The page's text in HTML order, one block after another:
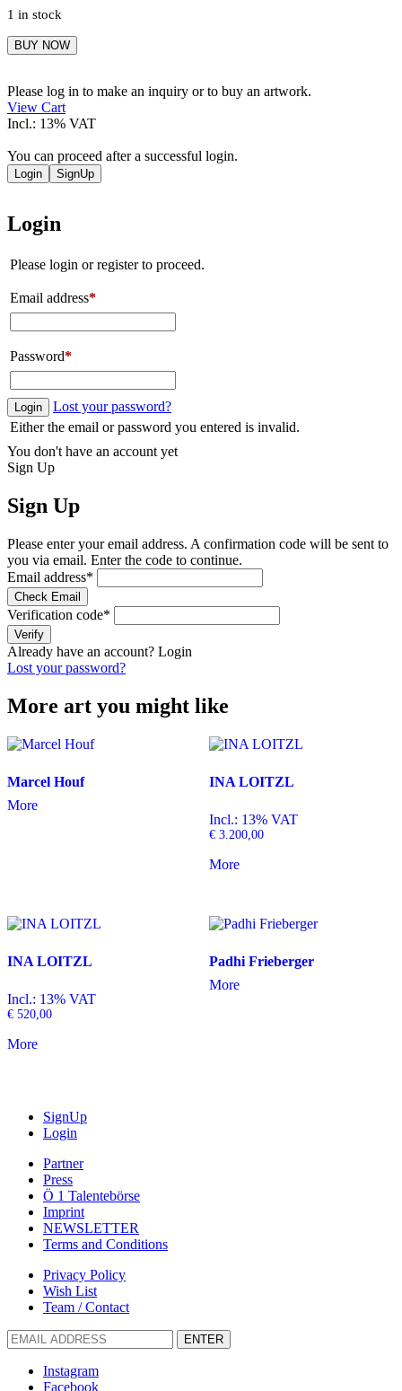
1 in stock
Alina
Sokolova
BUY NOW
Please log in to make an inquiry or to buy an artwork.
View Cart
Incl.: 13% VAT
You can proceed after a successful login.
Login SignUp
Login
Please login or register to proceed.
Email address*
Password*
Login
Lost your password?
Either the email or password you entered is invalid.
You don't have an account yet
Sign Up
Sign Up
Please enter your email address. A confirmation code will be sent to
you via email. Enter the code to continue.
Email address*
Check Email
Verification code*
Verify
Already have an account? Login
Lost your password?
More art you might like
Marcel Houf
More
INA LOITZL
Incl.: 13% VAT
€3.200,00
More
INA LOITZL
Incl.: 13% VAT
€ 520,00
More
Padhi Frieberger
More
SignUp
Login
Partner
Press
Ö 1 Talentebörse
Imprint
NEWSLETTER
Terms and Conditions
Privacy Policy
Wish List
Team / Contact
ENTER
Instagram
Facebook